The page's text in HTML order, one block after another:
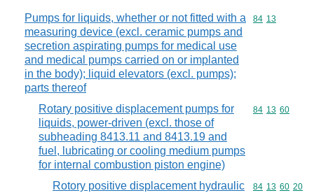
Pumps for liquids, whether or not fitted with a
measuring device (excl. ceramic pumps and
secretion aspirating pumps for medical use
and medical pumps carried on or implanted
in the body); liquid elevators (excl. pumps);
parts thereof
Commodity
84 13
Rotary positive displacement pumps for
liquids, power-driven (excl. those of
subheading 8413.11 and 8413.19 and
fuel, lubricating or cooling medium pumps
for internal combustion piston engine)
Commodity
84 13 60
Rotory positive displacement hydraulic
Commodity
84 13 60 20